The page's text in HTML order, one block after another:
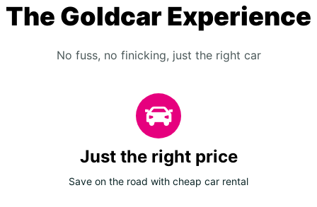
The Goldcar Experience
No fuss, no finicking, just the right car
Just the right price
Save on the road with cheap car rental